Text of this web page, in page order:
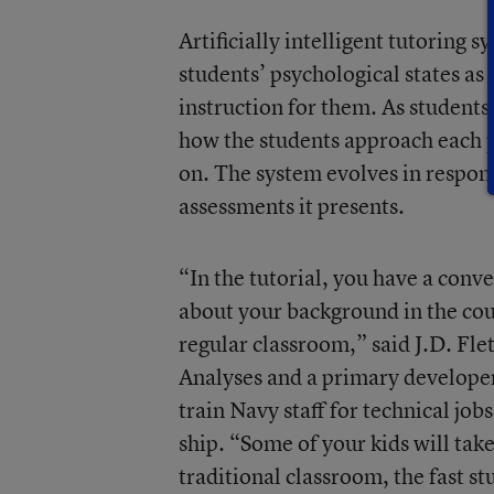
Artificially intelligent tutoring
students’ psychological states
instruction for them. As
how the students approach
on. The system evolves in
assessments it presents.
“In the tutorial, you have a
about your background in the
regular classroom,” said J.D.
Analyses and a primary
train Navy staff for technical
ship. “Some of your kids will
traditional classroom, the fast